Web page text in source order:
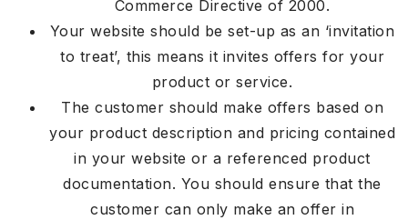
Commerce Directive of 2000.
Your website should be set-up as an ‘invitation
to treat’, this means it invites offers for your
product or service.
The customer should make offers based on
your product description and pricing contained
in your website or a referenced product
documentation. You should ensure that the
customer can only make an offer in